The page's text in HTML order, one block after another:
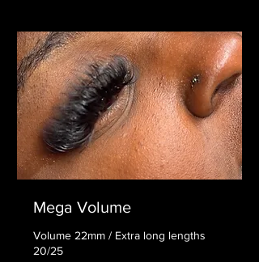
Mega Volume
Volume 22mm / Extra long lengths
20/25